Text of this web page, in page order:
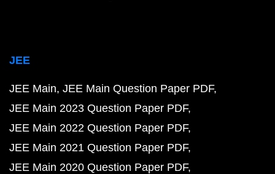
JEE
JEE Main JEE Main Question Paper PDF
JEE Main 2023 Question Paper PDF
JEE Main 2022 Question Paper PDF
JEE Main 2021 Question Paper PDF
JEE Main 2020 Question Paper PDF